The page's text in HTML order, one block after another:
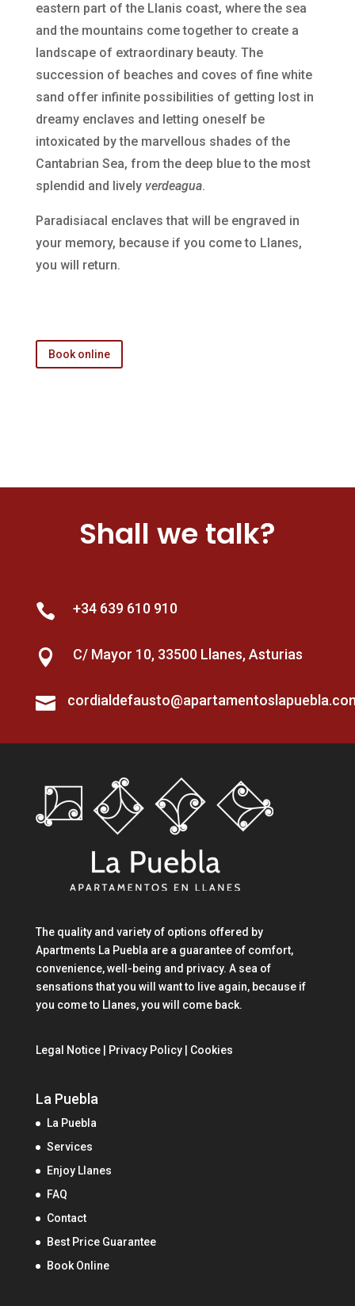
eastern part of the Llanis coast, where the sea
and the mountains come together to create a
landscape of extraordinary beauty. The
succession of beaches and coves of fine white
sand offer infinite possibilities of getting lost in
dreamy enclaves and letting oneself be
intoxicated by the marvellous shades of the
Cantabrian Sea, from the deep blue to the most
splendid and lively verdeagua.
Paradisiacal enclaves that will be engraved in
your memory, because if you come to Llanes,
you will return.
Book online
Shall we talk?
 +34 639 610 910
 C/ Mayor 10, 33500 Llanes, Asturias

The quality and variety of options offered by
Apartments La Puebla are a guarantee of comfort,
convenience, well-being and privacy. A sea of
sensations that you will want to live again, because if
you come to Llanes, you will come back.
Legal Notice | Privacy Policy | Cookies
La Puebla
La Puebla
Services
Enjoy Llanes
FAQ
Contact
Best Price Guarantee
Book Online